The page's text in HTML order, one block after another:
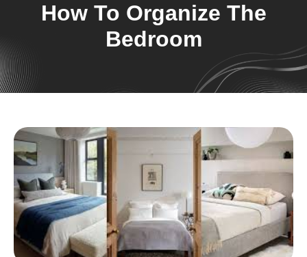
How To Organize The
Bedroom